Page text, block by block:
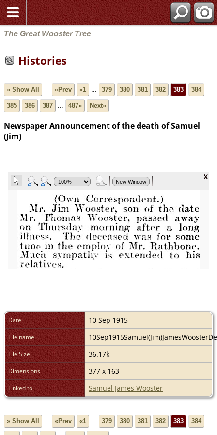
The Great Wooster Tree
Histories
» Show All «Prev «1 ... 379 380 381 382 383 384
385 386 387 ... 487» Next»
Newspaper Announcement of the death of Samuel
(Jim)
Date 10 Sep 1915
File name
File Size 36.17k
Dimensions 377 x 163
Linked to Samuel James Wooster
» Show All «Prev «1 379 380 381 382 383 384